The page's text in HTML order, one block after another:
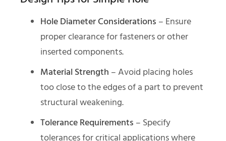
Hole Diameter Considerations – Ensure
proper clearance for fasteners or other
inserted components.
Material Strength – Avoid placing holes
too close to the edges of a part to prevent
structural weakening.
Tolerance Requirements – Specify
tolerances for critical applications where